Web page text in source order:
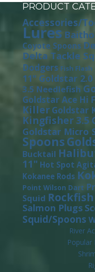
PRODUCT
Accessories/
Lures
Coyote Spoons
Delta Tackle
Dodgers Fish Flash
11" Goldstar
3.5 Needlefish
Goldstar Ace Hi
Killer Goldstar
Kingfisher 3.5
Goldstar Micro
Spoons
Bucktail
11" Hot Spot
Kokanee Rods
Point Wilson Dart
Squid
Salmon Plugs
Squid/Spoons
River
Popular